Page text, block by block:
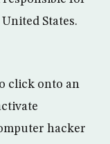
States.
click onto an
hacker